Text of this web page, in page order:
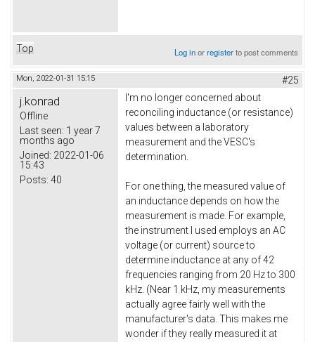
Top Log inorregisterto post comments
Mon, 2022-01-31 15:15 #25
j.konrad
Offline
Last seen: 1 year 7
months ago
Joined: 2022-01-06
15:43
Posts: 40
I'm no longer concerned about
reconciling inductance (or resistance)
values between a laboratory
measurement and the VESC's
determination.
For one thing, the measured value of
an inductance depends on how the
measurement is made. For example,
the instrument I used employs an AC
voltage (or current) source to
determine inductance at any of 42
frequencies ranging from 20 Hz to 300
kHz. (Near 1 kHz, my measurements
actually agree fairly well with the
manufacturer's data. This makes me
wonder if they really measured it at